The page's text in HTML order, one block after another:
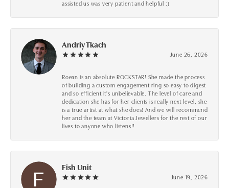
assisted us was very patient and helpful :)
Andriy Tkach
June 26, 2026
Roean is an absolute ROCKSTAR! She made the process
of building a custom engagement ring so easy to digest
and so efficient it's unbelievable. The level of care and
dedication she has for her clients is really next level, she
is a true artist at what she does! And we will recommend
her and the team at Victoria Jewellers for the rest of our
lives to anyone who listens!!
Fish Unit
June 19, 2026